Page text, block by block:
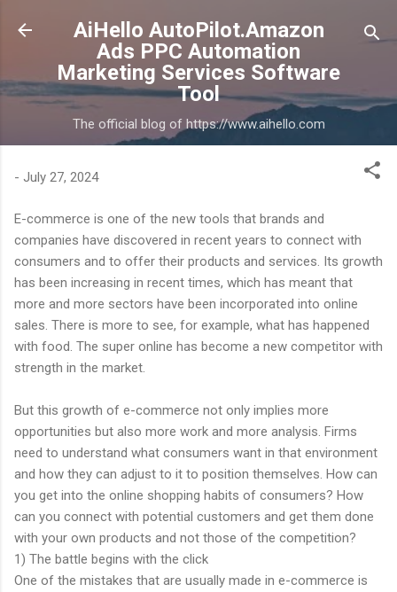
Skip to main content
AiHello AutoPilot.Amazon
Ads PPC Automation
Marketing Services Software
Tool
The official blog of https://www.aihello.com
- July 27, 2024
E-commerce is one of the new tools that brands and
companies have discovered in recent years to connect with
consumers and to offer their products and services. Its growth
has been increasing in recent times, which has meant that
more and more sectors have been incorporated into online
sales. There is more to see, for example, what has happened
with food. The super online has become a new competitor with
strength in the market.
But this growth of e-commerce not only implies more
opportunities but also more work and more analysis. Firms
need to understand what consumers want in that environment
and how they can adjust to it to position themselves. How can
you get into the online shopping habits of consumers? How
can you connect with potential customers and get them done
with your own products and not those of the competition?
1) The battle begins with the click
One of the mistakes that are usually made in e-commerce is